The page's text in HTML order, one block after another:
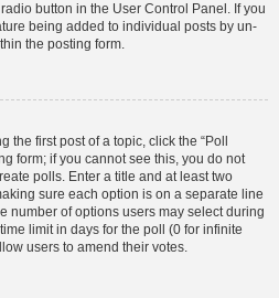
button in the User Control Panel. If you
being added to individual posts by un-
the posting form.
first post of a topic, click the “Poll
form; if you cannot see this, you do not
polls. Enter a title and at least two
sure each option is on a separate line
number of options users may select during
limit in days for the poll (0 for infinite
users to amend their votes.